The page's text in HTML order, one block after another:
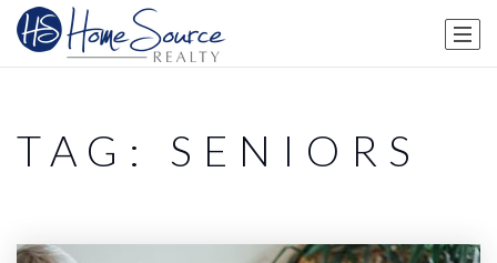
TAG: SENIORS